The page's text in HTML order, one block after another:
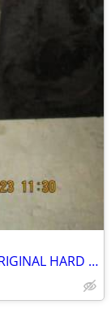
1970's LES PAUL ELECTRIC GUITAR W/ORIGINAL HARD CASE